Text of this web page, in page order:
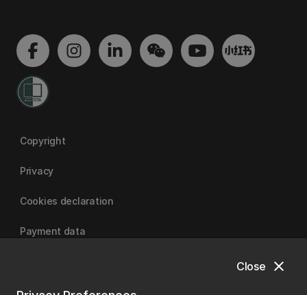
close
Close
Copyright
Privacy
Cookies declaration
Payment data